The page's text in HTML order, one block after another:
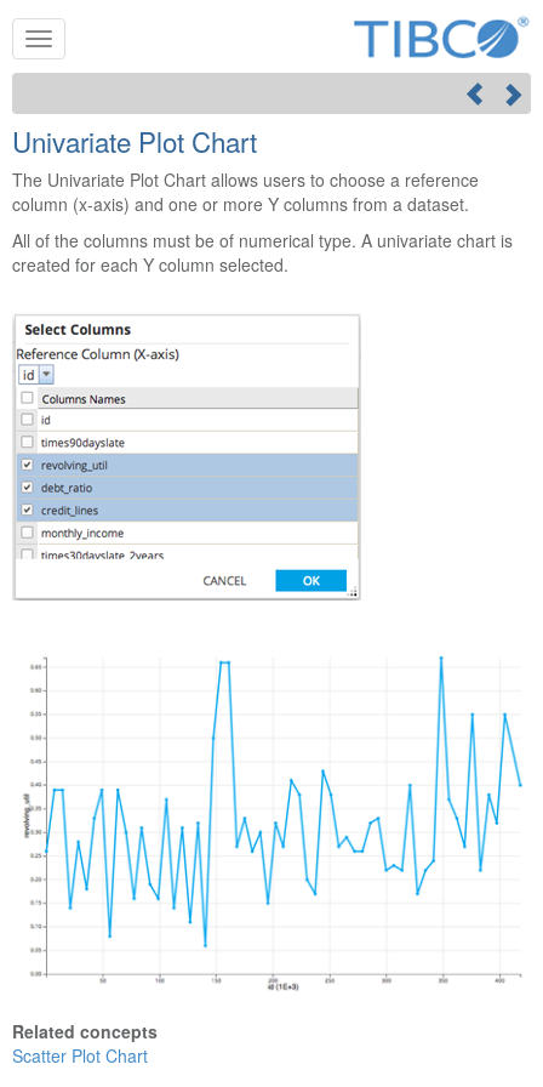
Univariate Plot Chart
The Univariate Plot Chart allows users to choose a reference
column (x-axis) and one or more Y columns from a dataset.
All of the columns must be of numerical type. A univariate chart is
created for each Y column selected.
Related concepts
Scatter Plot Chart